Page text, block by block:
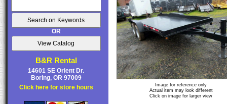
OR
B&R Rental
14601 SE Orient Dr.
Boring, OR 97009
Click here for store hours
Image for reference only
Actual item may look different
Click on image for larger view